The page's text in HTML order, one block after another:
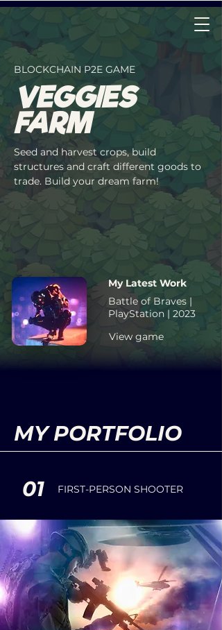
BLOCKCHAIN P2E GAME
VEGGIES
FARM
Seed and harvest crops, build
structures and craft different goods to
trade. Build your dream farm!
My Latest Work
Battle of Braves |
PlayStation | 2023
View game
MY PORTFOLIO
01 FIRST-PERSON SHOOTER